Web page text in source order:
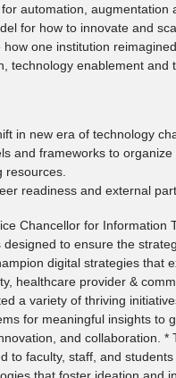
automation,
for how to innovate and
one institution
technology enablement and
in new era of technology
and frameworks to
resources.
readiness and external
Chancellor for Information
to ensure the
digital strategies that
healthcare provider &
a variety of thriving
for meaningful insights to
and collaboration. *
to faculty, staff, and